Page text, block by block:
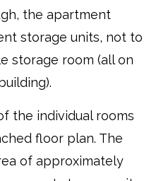
the apartment
storage units, not to
storage room (all on
the individual rooms
floor plan. The
of approximately